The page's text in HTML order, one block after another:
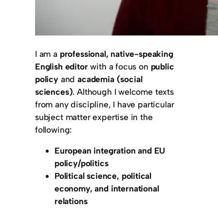
I am a professional, native-speaking
English editorwith a focus on public
policy andacademia (social
sciences). Although I welcome texts
from any discipline, I have particular
subject matter expertise in the
following:
European integration and EU
policy/politics
Political science, political
economy, and international
relations